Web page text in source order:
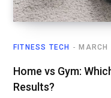
FITNESS TECH
Home vs Gym:
Results?